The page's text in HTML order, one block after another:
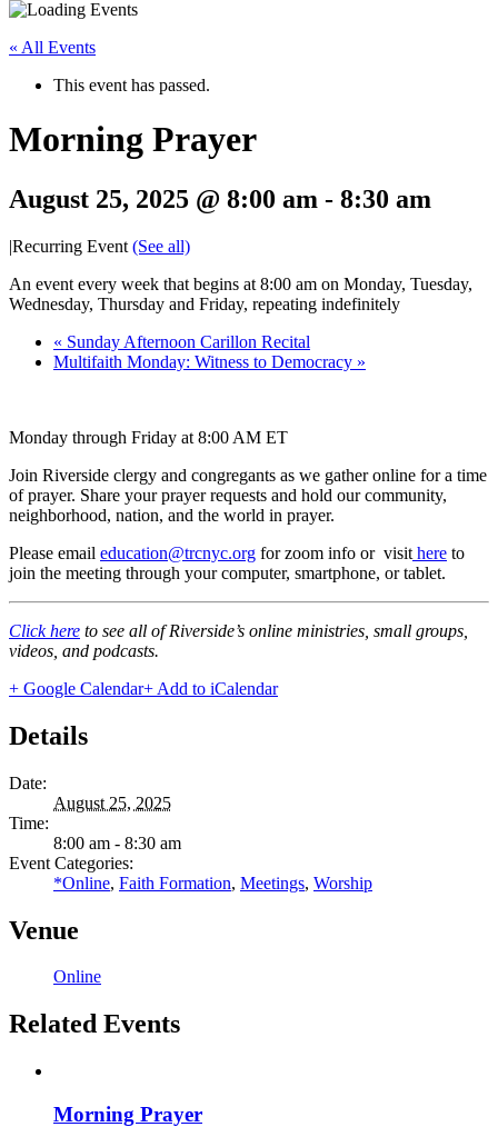
« All Events
This event has passed.
Morning Prayer
August 25, 2025 @ 8:00 am - 8:30 am
|Recurring Event (See all)
An event every week that begins at 8:00 am on Monday, Tuesday,
Wednesday, Thursday and Friday, repeating indefinitely
« Sunday Afternoon Carillon Recital
Multifaith Monday: Witness to Democracy »
Monday through Friday at 8:00 AM ET
Join Riverside clergy and congregants as we gather online for a time
of prayer. Share your prayer requests and hold our community,
neighborhood, nation, and the world in prayer.
Please email education@trcnyc.org for zoom info or visit here to
join the meeting through your computer, smartphone, or tablet.
Click here to see all of Riverside’s online ministries, small groups,
videos, and podcasts.
+ Google Calendar+ Add to iCalendar
Details
Date:
August 25, 2025
Time:
8:00 am - 8:30 am
Event Categories:
*Online, Faith Formation, Meetings, Worship
Venue
Online
Related Events
Morning Prayer